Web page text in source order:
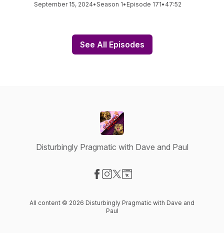
September 15, 2024•Season 1• Episode 171• 47:52
See All Episodes
Disturbingly Pragmatic with Dave and Paul
All content © 2026 Disturbingly Pragmatic with Dave and
Paul